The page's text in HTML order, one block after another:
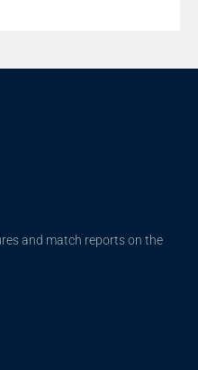
and match reports on the